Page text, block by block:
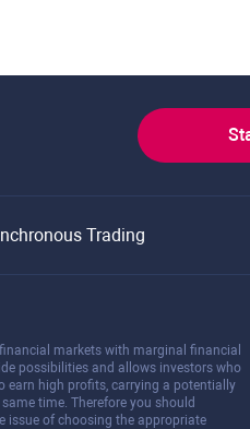
Trading
markets with marginal financial
possibilities and allows investors who
earn high profits, carrying a potentially
time. Therefore you should
issue of choosing the appropriate